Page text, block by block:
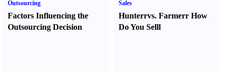
Outsourcing
Factors Influencing the
Outsourcing Decision
Sales
Hunterrvs. FarmerrHow
Do You Selll